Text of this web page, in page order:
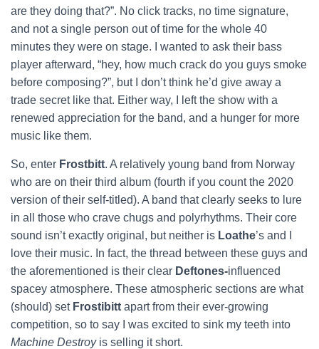
are they doing that?”. No click tracks, no time signature,
and not a single person out of time for the whole 40
minutes they were on stage. I wanted to ask their bass
player afterward, “hey, how much crack do you guys smoke
before composing?”, but I don’t think he’d give away a
trade secret like that. Either way, I left the show with a
renewed appreciation for the band, and a hunger for more
music like them.
So, enter Frostbitt. A relatively young band from Norway
who are on their third album (fourth if you count the 2020
version of their self-titled). A band that clearly seeks to lure
in all those who crave chugs and polyrhythms. Their core
sound isn’t exactly original, but neither is Loathe’s and I
love their music. In fact, the thread between these guys and
the aforementioned is their clear Deftones-influenced
spacey atmosphere. These atmospheric sections are what
(should) set Frostibitt apart from their ever-growing
competition, so to say I was excited to sink my teeth into
Machine Destroy is selling it short.